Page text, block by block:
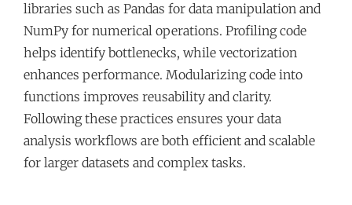
libraries such as Pandas for data manipulation and
NumPy for numerical operations. Profiling code
helps identify bottlenecks, while vectorization
enhances performance. Modularizing code into
functions improves reusability and clarity.
Following these practices ensures your data
analysis workflows are both efficient and scalable
for larger datasets and complex tasks.